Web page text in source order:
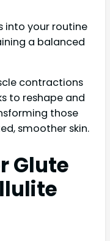
into your routine
a balanced
contractions
to reshape and
those
smoother skin.
Glute